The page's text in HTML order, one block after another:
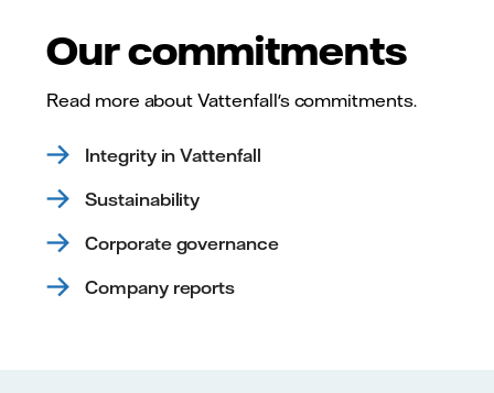
Our commitments
Read more about Vattenfall's commitments.
Integrity in Vattenfall
Sustainability
Corporate governance
Company reports